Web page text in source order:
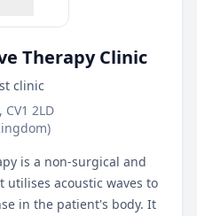
Therapy Clinic
clinic
2LD
is a non-surgical and
acoustic waves to
in the patient's body. It